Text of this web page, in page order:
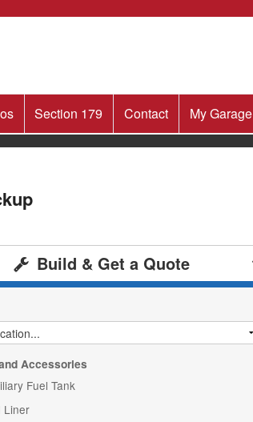
Section 179 Contact My Garage
Build & Get a Quote
Accessories
Fuel Tank
Liner